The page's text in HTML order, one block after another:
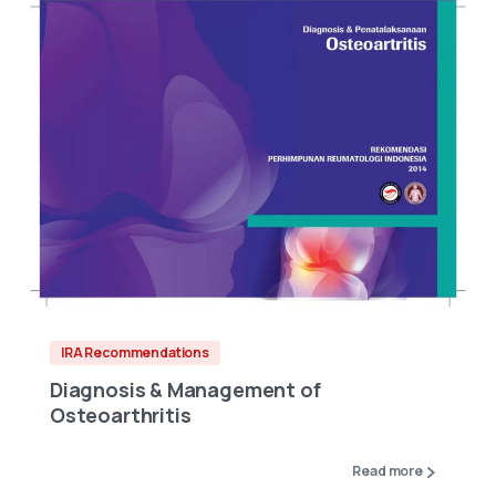
IRA Recommendations
Diagnosis & Management of
Osteoarthritis
Read more